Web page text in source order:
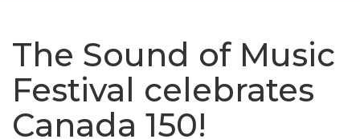
The Sound of Music
Festival celebrates
Canada 150!